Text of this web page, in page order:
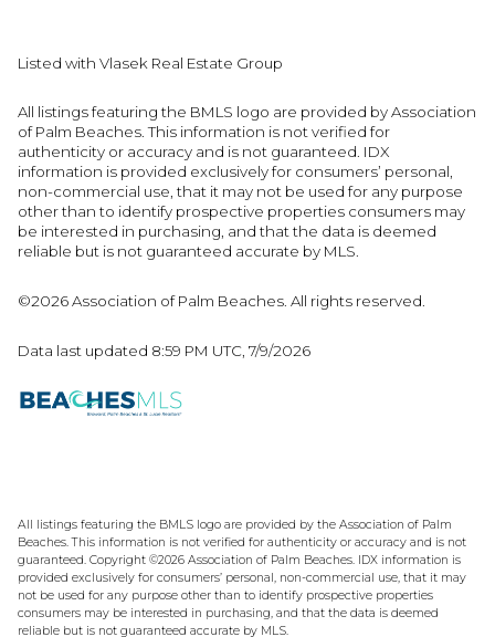
Listed with Vlasek Real Estate Group
All listings featuring the BMLS logo are provided by Association
of Palm Beaches. This information is not verified for
authenticity or accuracy and is not guaranteed. IDX
information is provided exclusively for consumers’ personal,
non-commercial use, that it may not be used for any purpose
other than to identify prospective properties consumers may
be interested in purchasing, and that the data is deemed
reliable but is not guaranteed accurate by MLS.
©2026 Association of Palm Beaches. All rights reserved.
Data last updated 8:59 PM UTC, 7/9/2026
All listings featuring the BMLS logo are provided by the Association of Palm
Beaches. This information is not verified for authenticity or accuracy and is not
guaranteed. Copyright ©2026 Association of Palm Beaches. IDX information is
provided exclusively for consumers’ personal, non-commercial use, that it may
not be used for any purpose other than to identify prospective properties
consumers may be interested in purchasing, and that the data is deemed
reliable but is not guaranteed accurate by MLS.